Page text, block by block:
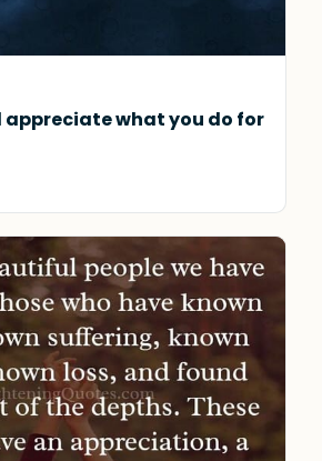
appreciate what you do for